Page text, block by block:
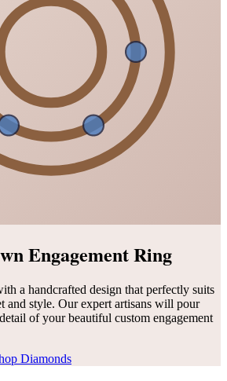
Engagement Ring
a handcrafted design that perfectly suits
and style. Our expert artisans will pour
of your beautiful custom engagement
Diamonds